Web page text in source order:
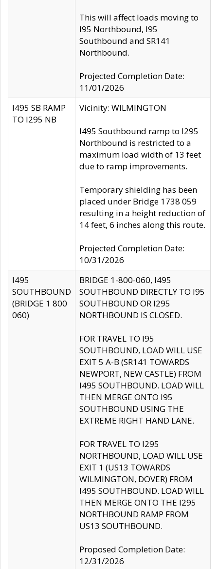
This will affect loads moving to
I95 Northbound, I95
Southbound and SR141
Northbound.
Projected Completion Date:
11/01/2026
I495 SB RAMP
TO I295 NB
Vicinity: WILMINGTON
I495 Southbound ramp to I295
Northbound is restricted to a
maximum load width of 13 feet
due to ramp improvements.
Temporary shielding has been
placed under Bridge 1738 059
resulting in a height reduction of
14 feet, 6 inches along this route.
Projected Completion Date:
10/31/2026
I495
SOUTHBOUND
(BRIDGE 1 800
060)
BRIDGE 1-800-060, I495
SOUTHBOUND DIRECTLY TO I95
SOUTHBOUND OR I295
NORTHBOUND IS CLOSED.
FOR TRAVEL TO I95
SOUTHBOUND, LOAD WILL USE
EXIT 5 A-B (SR141 TOWARDS
NEWPORT, NEW CASTLE) FROM
I495 SOUTHBOUND. LOAD WILL
THEN MERGE ONTO I95
SOUTHBOUND USING THE
EXTREME RIGHT HAND LANE.
FOR TRAVEL TO I295
NORTHBOUND, LOAD WILL USE
EXIT 1 (US13 TOWARDS
WILMINGTON, DOVER) FROM
I495 SOUTHBOUND. LOAD WILL
THEN MERGE ONTO THE I295
NORTHBOUND RAMP FROM
US13 SOUTHBOUND.
Proposed Completion Date:
12/31/2026